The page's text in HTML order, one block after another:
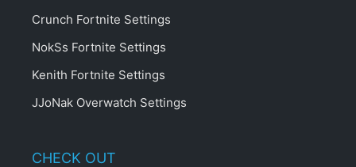
Crunch Fortnite Settings
NokSs Fortnite Settings
Kenith Fortnite Settings
JJoNak Overwatch Settings
CHECK OUT